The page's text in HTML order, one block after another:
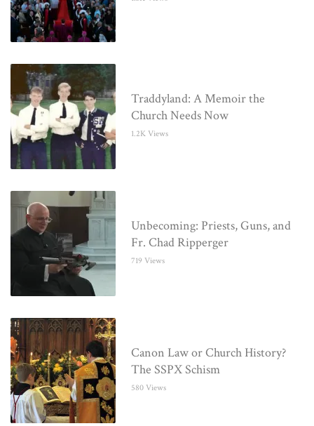
Traddyland: A Memoir the
Church Needs Now
1.2K Views
Unbecoming: Priests, Guns, and
Fr. Chad Ripperger
719 Views
Canon Law or Church History?
The SSPX Schism
580 Views